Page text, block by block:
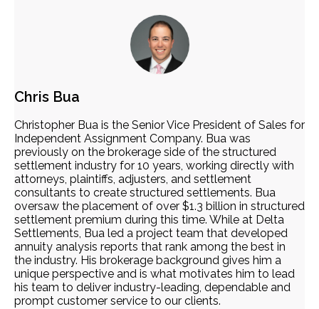
Chris Bua
Christopher Bua is the Senior Vice President of Sales for
Independent Assignment Company. Bua was
previously on the brokerage side of the structured
settlement industry for 10 years, working directly with
attorneys, plaintiffs, adjusters, and settlement
consultants to create structured settlements. Bua
oversaw the placement of over $1.3 billion in structured
settlement premium during this time. While at Delta
Settlements, Bua led a project team that developed
annuity analysis reports that rank among the best in
the industry. His brokerage background gives him a
unique perspective and is what motivates him to lead
his team to deliver industry-leading, dependable and
prompt customer service to our clients.